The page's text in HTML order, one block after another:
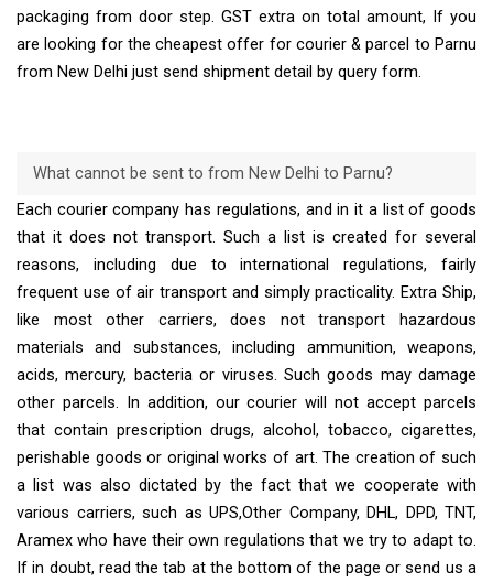
packaging from door step. GST extra on total amount, If you
are looking for the cheapest offer for courier & parcel to Parnu
from New Delhi just send shipment detail by query form.
What cannot be sent to from New Delhi to Parnu?
Each courier company has regulations, and in it a list of goods
that it does not transport. Such a list is created for several
reasons, including due to international regulations, fairly
frequent use of air transport and simply practicality. Extra Ship,
like most other carriers, does not transport hazardous
materials and substances, including ammunition, weapons,
acids, mercury, bacteria or viruses. Such goods may damage
other parcels. In addition, our courier will not accept parcels
that contain prescription drugs, alcohol, tobacco, cigarettes,
perishable goods or original works of art. The creation of such
a list was also dictated by the fact that we cooperate with
various carriers, such as UPS,Other Company, DHL, DPD, TNT,
Aramex who have their own regulations that we try to adapt to.
If in doubt, read the tab at the bottom of the page or send us a